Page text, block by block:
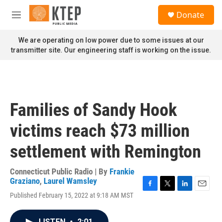
Skip to main content
M
n
u
Donate
We are operating on low power due to some issues at our
transmitter site. Our engineering staff is working on the issue.
Families of Sandy Hook
victims reach $73 million
settlement with Remington
Connecticut Public Radio | By Frankie
Graziano, Laurel Wamsley
Published February 15, 2022 at 9:18 AM MST